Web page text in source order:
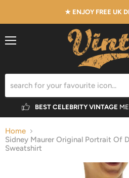
★ ENJOY FREE UK
BEST CELEBRITY VINTAGE
Home
Sidney Maurer Original Portrait Of
Sweatshirt